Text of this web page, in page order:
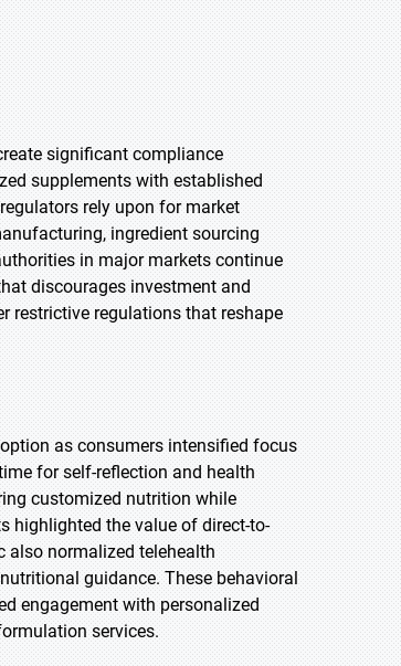
significant compliance
supplements with established
rely upon for market
ingredient sourcing
in major markets continue
discourages investment and
restrictive regulations that reshape
as consumers intensified focus
for self-reflection and health
customized nutrition while
highlighted the value of direct-to-
also normalized telehealth
guidance. These behavioral
engagement with personalized
services.